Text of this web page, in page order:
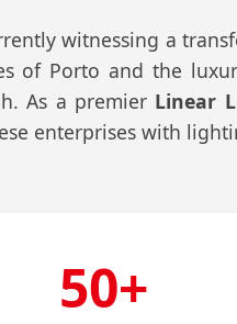
witnessing a
of Porto and the
As a premier Linear
enterprises with
50+